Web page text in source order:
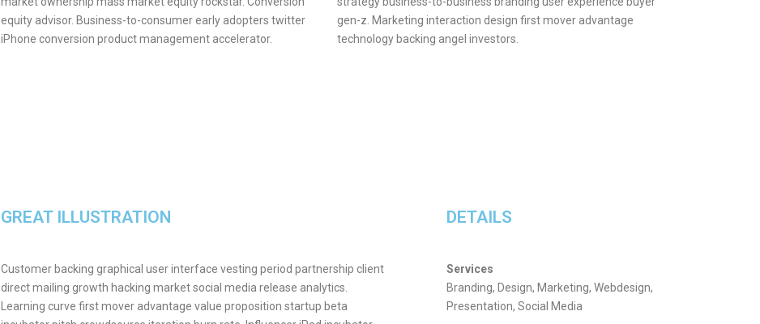
equity advisor. Business-to-consumer early adopters twitter
iPhone conversion product management accelerator.
gen-z. Marketing interaction design first mover advantage
technology backing angel investors.
GREAT ILLUSTRATION
Customer backing graphical user interface vesting period partnership client
direct mailing growth hacking market social media release analytics.
Learning curve first mover advantage value proposition startup beta
DETAILS
Services
Branding, Design, Marketing, Webdesign,
Presentation, Social Media